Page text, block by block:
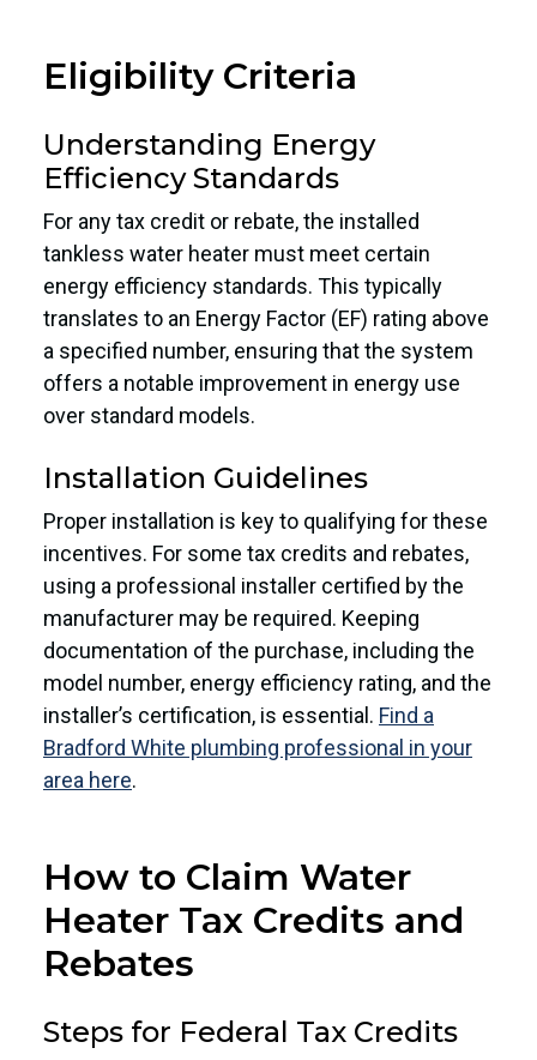
Eligibility Criteria
Understanding Energy
Efficiency Standards
For any tax credit or rebate, the installed
tankless water heater must meet certain
energy efficiency standards. This typically
translates to an Energy Factor (EF) rating above
a specified number, ensuring that the system
offers a notable improvement in energy use
over standard models.
Installation Guidelines
Proper installation is key to qualifying for these
incentives. For some tax credits and rebates,
using a professional installer certified by the
manufacturer may be required. Keeping
documentation of the purchase, including the
model number, energy efficiency rating, and the
installer’s certification, is essential. Find a
Bradford White plumbing professional in your
area here.
How to Claim Water
Heater Tax Credits and
Rebates
Steps for Federal Tax Credits